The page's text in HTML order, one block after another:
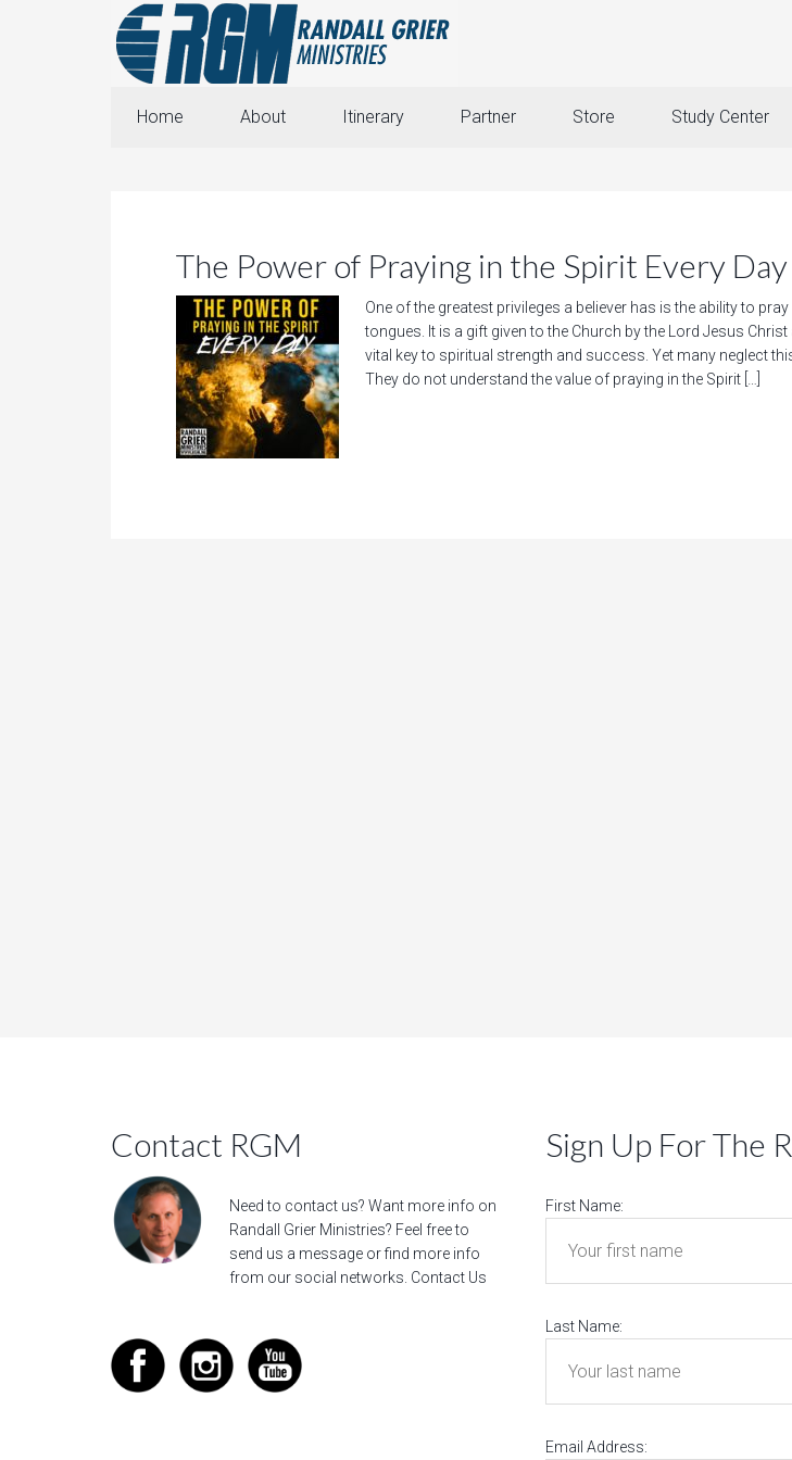
Home About Itinerary Partner Store Study Center
The Power of Praying in the Spirit Every Day
One of the greatest privileges a believer has is the ability to
tongues. It is a gift given to the Church by the Lord Jesus Christ
vital key to spiritual strength and success. Yet many neglect
They do not understand the value of praying in the Spirit […]
Contact RGM
Need to contact us? Want more info on
Randall Grier Ministries? Feel free to
send us a message or find more info
from our social networks. Contact Us
Sign Up For The
First Name:
Last Name:
Email Address: